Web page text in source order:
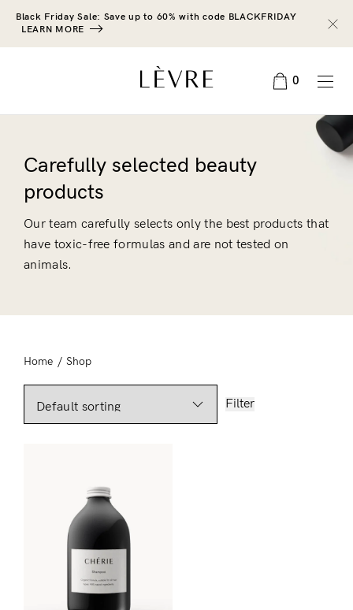
Black Friday Sale: Save up to 60% with code BLACKFRIDAY
LEARN MORE
0
Carefully selected beauty
products
Our team carefully selects only the best products that
have toxic-free formulas and are not tested on
animals.
Home / Shop
Filter